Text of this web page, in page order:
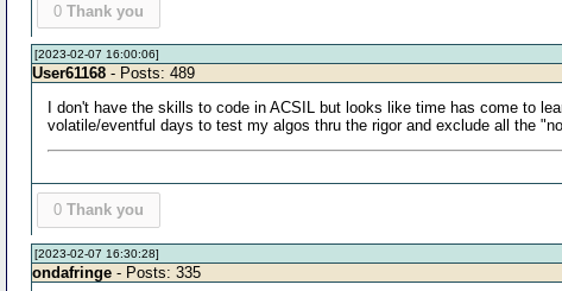
0 Thank you
[2023-02-07 16:00:06]
User61168 - Posts: 489
I don't have the skills to code in ACSIL but looks like time has come to
volatile/eventful days to test my algos thru the rigor and exclude all the
0 Thank you
[2023-02-07 16:30:28]
ondafringe - Posts: 335